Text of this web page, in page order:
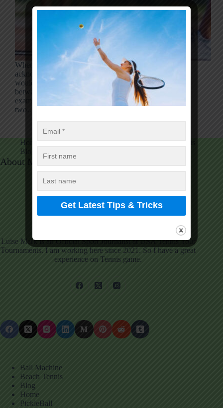
When comparing tennis and pickleball, it’s basic to
acknowledge that the footwear utilized for each wear
would be undefined. So, what is the difference
between tennis and pickleball shoes? This article will
examine the key contrasts difference between these
two…
Home
Blog
About Me
Luise Mark
Luise Mark is an Official Sport Journalist at USA Tennis Tour
Tournaments. I am working here since 2021. So I have a great
experience on Tennis game.
Ball Machine
Beach Tennis
Blog
Home
PickleBall